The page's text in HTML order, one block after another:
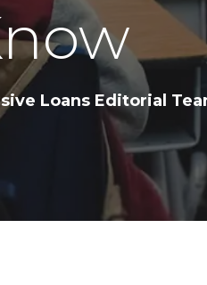
Loans Editorial